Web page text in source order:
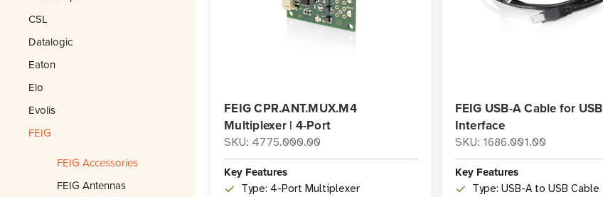
CSL
Datalogic
Eaton
Elo
Evolis
FEIG
FEIG Accessories
FEIG Antennas
FEIG CPR.ANT.MUX.M4
Multiplexer | 4-Port
SKU: 4775.000.00
Key Features
Type: 4-Port Multiplexer
FEIG USB-A Cable for USB
Interface
SKU: 1686.001.00
Key Features
Type: USB-A to USB Cable